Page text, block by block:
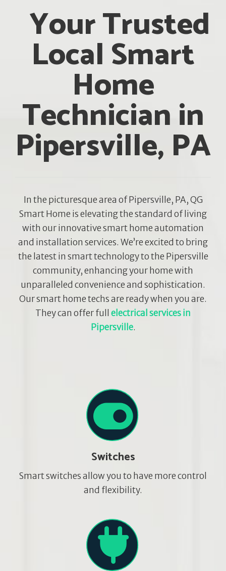
Your Trusted
Local Smart
Home
Technician in
Pipersville, PA
In the picturesque area of Pipersville, PA, QG
Smart Home is elevating the standard of living
with our innovative smart home automation
and installation services. We’re excited to bring
the latest in smart technology to the Pipersville
community, enhancing your home with
unparalleled convenience and sophistication.
Our smart home techs are ready when you are.
They can offer full electrical services in
Pipersville.
Switches
Smart switches allow you to have more control
and flexibility.